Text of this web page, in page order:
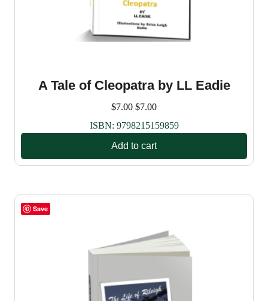
A Tale of Cleopatra by LL Eadie
$7.00 $7.00
ISBN: 9798215159859
Add to cart
Save